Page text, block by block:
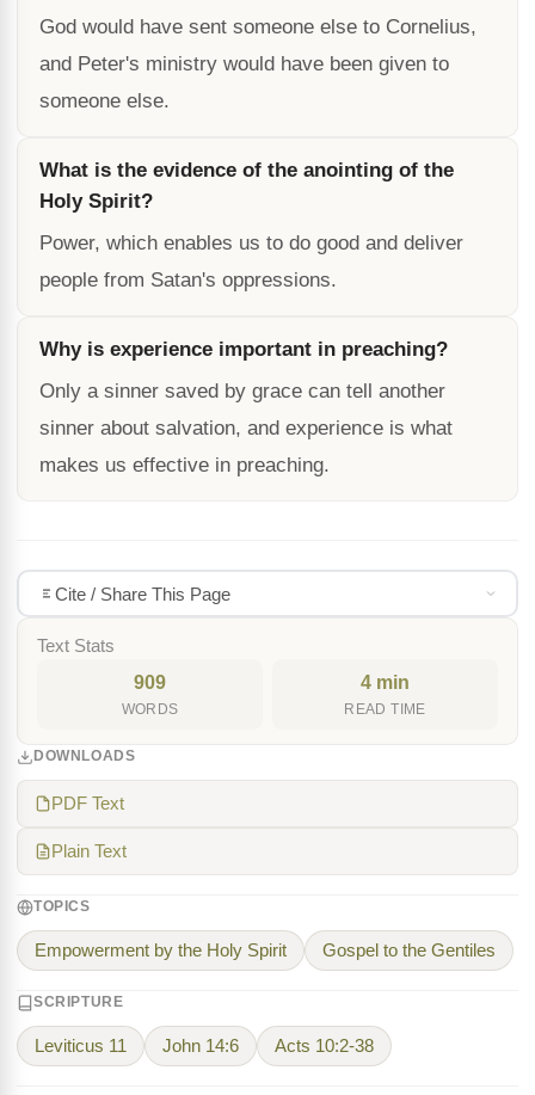
God would have sent someone else to Cornelius,
and Peter's ministry would have been given to
someone else.
What is the evidence of the anointing of the
Holy Spirit?
Power, which enables us to do good and deliver
people from Satan's oppressions.
Why is experience important in preaching?
Only a sinner saved by grace can tell another
sinner about salvation, and experience is what
makes us effective in preaching.
Cite / Share This Page
Text Stats
909
WORDS
4 min
READ TIME
DOWNLOADS
PDF Text
Plain Text
TOPICS
Empowerment by the Holy Spirit Gospel to the Gentiles
SCRIPTURE
Leviticus 11 John 14:6 Acts 10:2-38